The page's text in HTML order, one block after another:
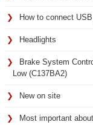
How to connect
Headlights
Brake System
Low (C137BA2)
New on site
Most important